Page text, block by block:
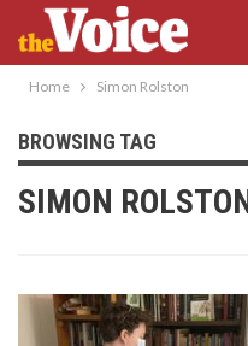
Home Simon Rolston
BROWSING TAG
SIMON